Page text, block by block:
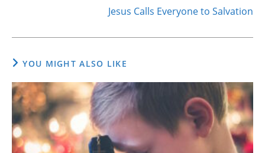
Jesus Calls Everyone to Salvation
YOU MIGHT ALSO LIKE